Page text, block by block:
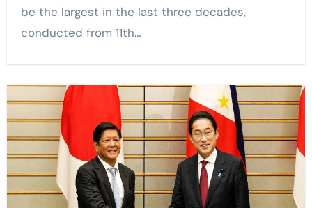
be the largest in the last three decades,
conducted from 11th…